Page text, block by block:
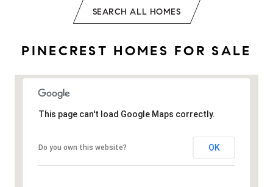
SEARCH ALL HOMES
PINECREST HOMES FOR SALE
This page can't load Google Maps correctly.
Do you own this website? OK